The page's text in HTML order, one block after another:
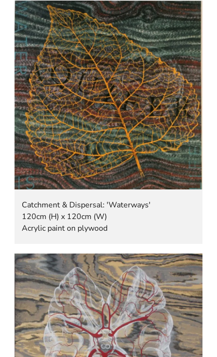
Catchment & Dispersal: 'Waterways'
120cm (H) x 120cm (W)
Acrylic paint on plywood